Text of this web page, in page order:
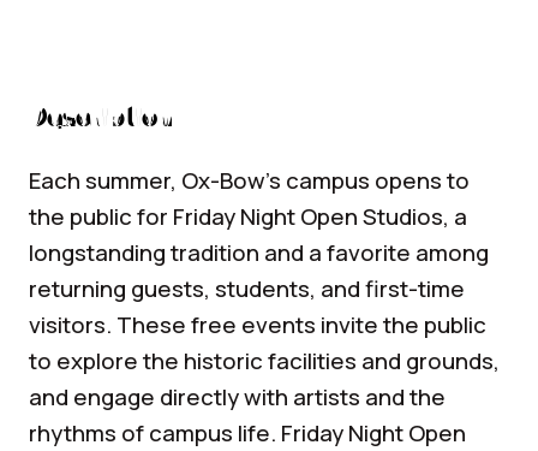
Description
Each summer, Ox-Bow’s campus opens to
the public for Friday Night Open Studios, a
longstanding tradition and a favorite among
returning guests, students, and first-time
visitors. These free events invite the public
to explore the historic facilities and grounds,
and engage directly with artists and the
rhythms of campus life. Friday Night Open